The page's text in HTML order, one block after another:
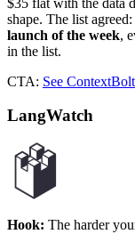
shape. The list
launch of the week,
in the list.
CTA: See
LangWatch
Hook: The harder